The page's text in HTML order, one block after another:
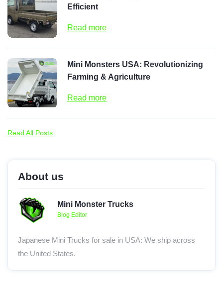
Efficient
Read more
Mini Monsters USA: Revolutionizing
Farming & Agriculture
Read more
Read All Posts
About us
Mini Monster Trucks
Blog Editor
Japanese Mini Trucks for sale in USA: We ship across
the United States.